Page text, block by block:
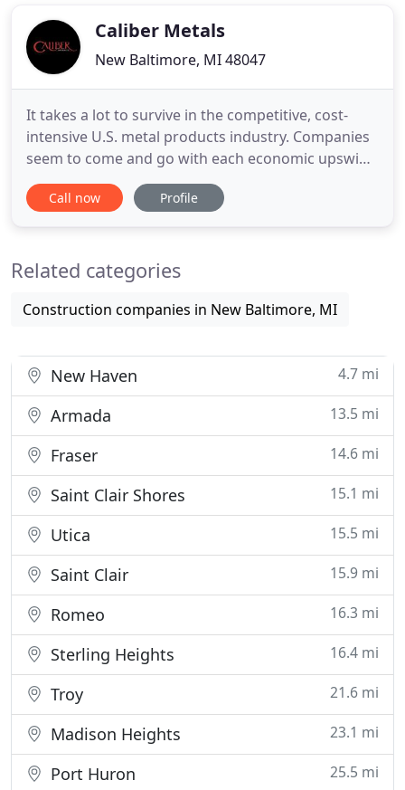
Caliber Metals
New Baltimore, MI 48047
It takes a lot to survive in the competitive, cost-
intensive U.S. metal products industry. Companies
seem to come and go with each economic upswing
or downturn. Established names find themselves
unable to fend off challenges posed by importers
leaving clients scrambling
Call now Profile
Related categories
Construction companies in New Baltimore, MI
New Haven 4.7 mi
Armada 13.5 mi
Fraser 14.6 mi
Saint Clair Shores 15.1 mi
Utica 15.5 mi
Saint Clair 15.9 mi
Romeo 16.3 mi
Sterling Heights 16.4 mi
Troy 21.6 mi
Madison Heights 23.1 mi
Port Huron 25.5 mi